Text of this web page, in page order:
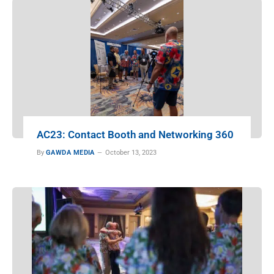
AC23: Contact Booth and Networking 360
By GAWDA MEDIA October 13, 2023